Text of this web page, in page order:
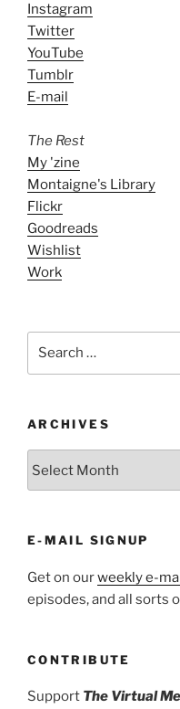
Instagram
Twitter
YouTube
Tumblr
E-mail
The Rest
My 'zine
Montaigne's Library
Flickr
Goodreads
Wishlist
Work
ARCHIVES
E-MAIL SIGNUP
Get on ourweekly e-
episodes, and all sorts
CONTRIBUTE
Support The Virtual